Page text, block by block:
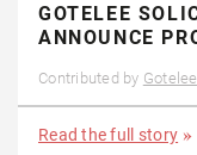
GOTELEE
ANNOUNCE
Contributed by Gotelee
Read the full story